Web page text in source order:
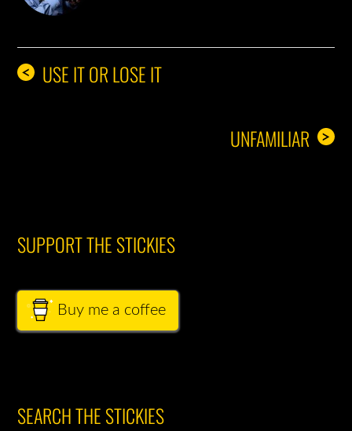
< USE IT OR LOSE IT
>
UNFAMILIAR
SUPPORT THE STICKIES
Buy me a coffee
SEARCH THE STICKIES